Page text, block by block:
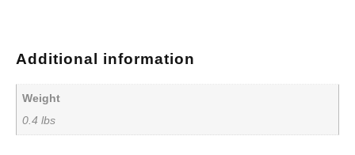
Additional information
Weight
0.4 lbs